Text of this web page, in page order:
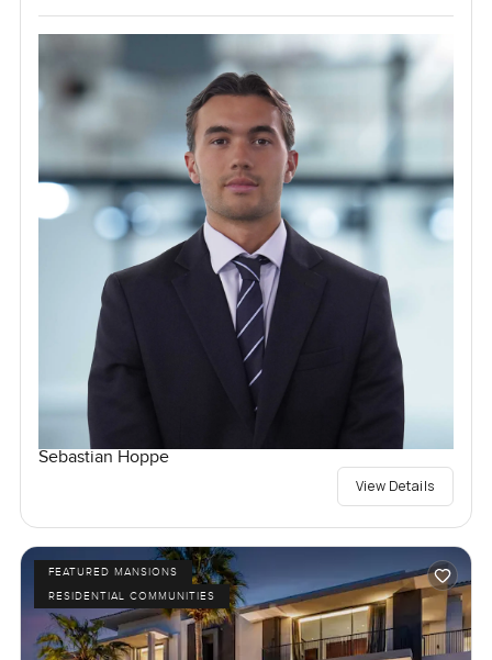
Sebastian Hoppe
View Details
FEATURED MANSIONS
RESIDENTIAL COMMUNITIES